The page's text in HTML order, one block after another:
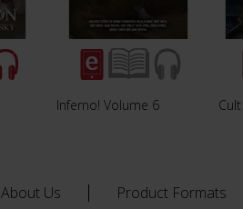
Inferno! Volume 6
About Us Product Formats